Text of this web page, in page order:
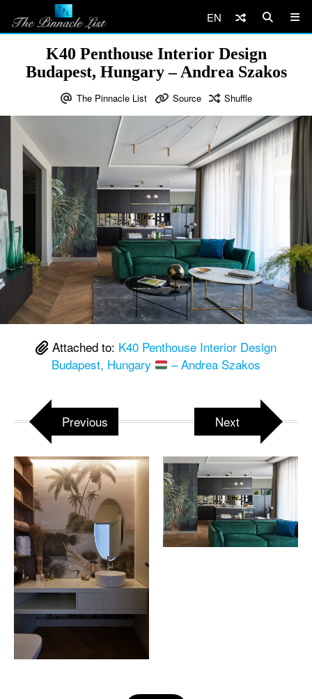
EN
K40 Penthouse Interior Design
Budapest, Hungary – Andrea Szakos
The Pinnacle List Source Shuffle
Attached to: K40 Penthouse Interior Design
Budapest, Hungary
– Andrea Szakos
Previous Next